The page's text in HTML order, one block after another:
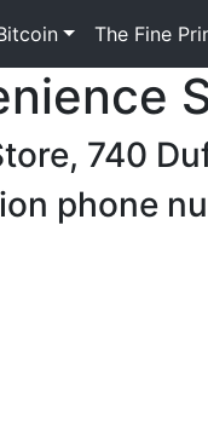
The Fine
740
phone